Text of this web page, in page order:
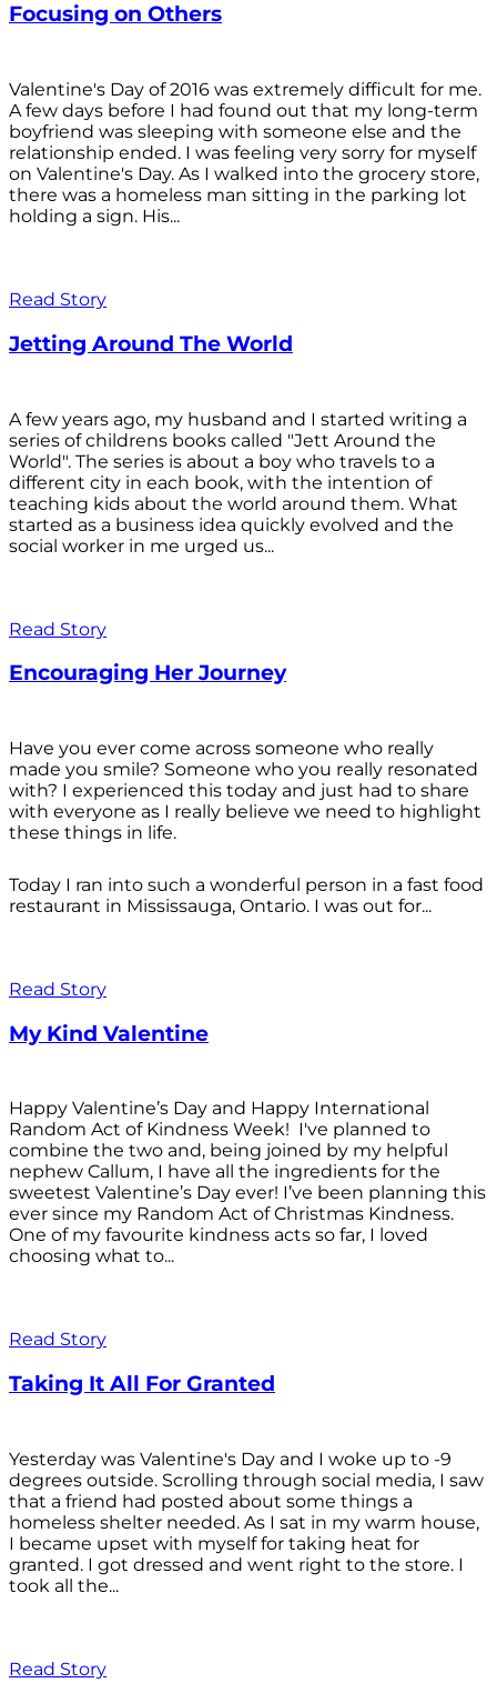
Focusing on Others
Valentine's Day of 2016 was extremely difficult for me.
A few days before I had found out that my long-term
boyfriend was sleeping with someone else and the
relationship ended. I was feeling very sorry for myself
on Valentine's Day. As I walked into the grocery store,
there was a homeless man sitting in the parking lot
holding a sign. His...
Read Story
Jetting Around The World
A few years ago, my husband and I started writing a
series of childrens books called "Jett Around the
World". The series is about a boy who travels to a
different city in each book, with the intention of
teaching kids about the world around them. What
started as a business idea quickly evolved and the
social worker in me urged us...
Read Story
Encouraging Her Journey
Have you ever come across someone who really
made you smile? Someone who you really resonated
with? I experienced this today and just had to share
with everyone as I really believe we need to highlight
these things in life.
Today I ran into such a wonderful person in a fast food
restaurant in Mississauga, Ontario. I was out for...
Read Story
My Kind Valentine
Happy Valentine’s Day and Happy International
Random Act of Kindness Week! I've planned to
combine the two and, being joined by my helpful
nephew Callum, I have all the ingredients for the
sweetest Valentine’s Day ever! I’ve been planning this
ever since my Random Act of Christmas Kindness.
One of my favourite kindness acts so far, I loved
choosing what to...
Read Story
Taking It All For Granted
Yesterday was Valentine's Day and I woke up to -9
degrees outside. Scrolling through social media, I saw
that a friend had posted about some things a
homeless shelter needed. As I sat in my warm house,
I became upset with myself for taking heat for
granted. I got dressed and went right to the store. I
took all the...
Read Story